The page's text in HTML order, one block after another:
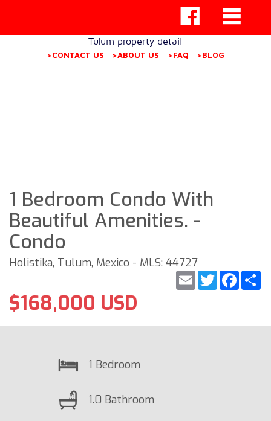
Tulum property detail
>CONTACT US >ABOUT US >FAQ >BLOG
1 Bedroom Condo With
Beautiful Amenities. -
Condo
Holistika, Tulum, Mexico - MLS: 44727
Twitter
Email
$168,000 USD
1 Bedroom
1.0 Bathroom